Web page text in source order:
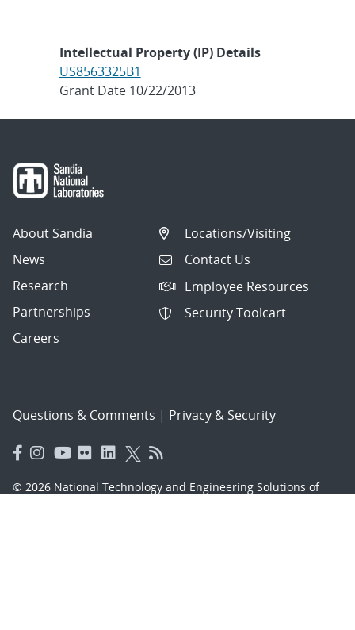
Intellectual Property (IP) Details
US8563325B1
Grant Date 10/22/2013
About Sandia
News
Research
Partnerships
Careers
Locations/Visiting
Contact Us
Employee Resources
Security Toolcart
Questions & Comments | Privacy & Security
© 2026 National Technology and Engineering Solutions of